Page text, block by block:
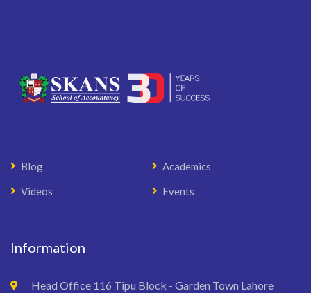
Blog
Academics
Videos
Events
Information
Head Office 116 Tipu Block - Garden Town Lahore